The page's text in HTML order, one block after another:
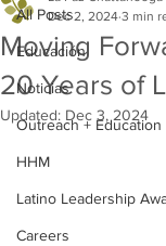
All Posts
Educación
Noticias
Outreach + Education
HHM
Latino Leadership
Careers
Moving
20 Years of
Dec 2, 2024 3 min
Updated: Dec 3, 2024